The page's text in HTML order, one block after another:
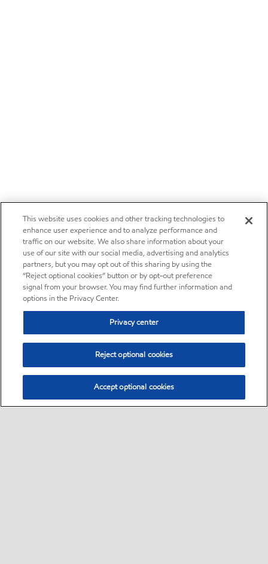
This website uses cookies and other tracking technologies to
enhance user experience and to analyze performance and
traffic on our website. We also share information about your
use of our site with our social media, advertising and analytics
partners, but you may opt out of this sharing by using the
“Reject optional cookies” button or by opt-out preference
signal from your browser. You may find further information and
options in the Privacy Center.
Privacy center
Reject optional cookies
Accept optional cookies